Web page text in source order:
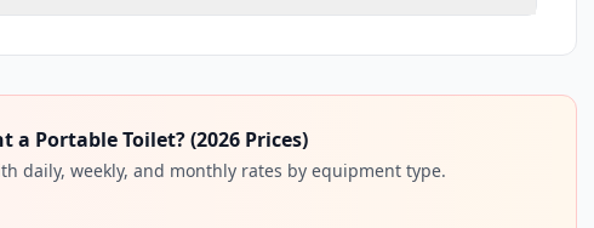
a Portable Toilet? (2026 Prices)
daily, weekly, and monthly rates by equipment type.